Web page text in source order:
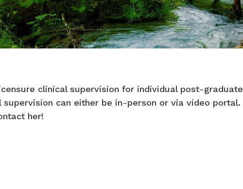
clinical supervision for individual post-graduate
supervision can either be in-person or via video portal.
her!